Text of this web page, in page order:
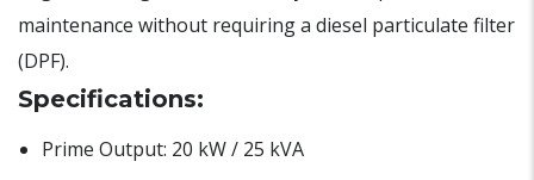
maintenance without requiring a diesel particulate filter
(DPF).
Specifications:
Prime Output: 20 kW / 25 kVA